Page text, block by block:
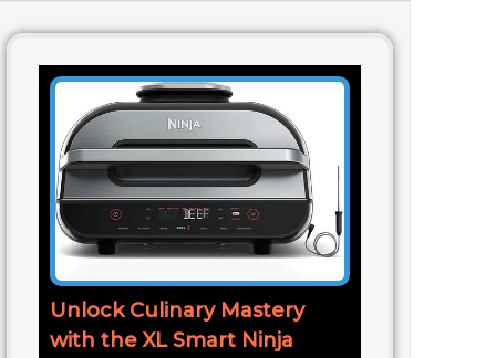
Unlock Culinary Mastery
with the XL Smart Ninja